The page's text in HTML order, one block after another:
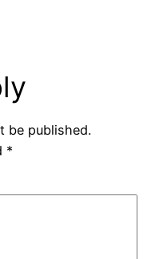
be published.
*